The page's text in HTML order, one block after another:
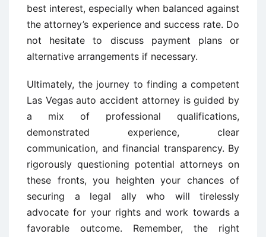
best interest, especially when balanced against
the attorney’s experience and success rate. Do
not hesitate to discuss payment plans or
alternative arrangements if necessary.
Ultimately, the journey to finding a competent
Las Vegas auto accident attorney is guided by
a mix of professional qualifications,
demonstrated experience, clear
communication, and financial transparency. By
rigorously questioning potential attorneys on
these fronts, you heighten your chances of
securing a legal ally who will tirelessly
advocate for your rights and work towards a
favorable outcome. Remember, the right